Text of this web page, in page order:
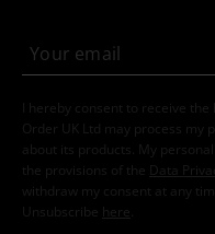
I hereby consent to receive
Order UK Ltd may process
about its products. My
the provisions of the
Data
withdraw my consent at any
Unsubscribe here